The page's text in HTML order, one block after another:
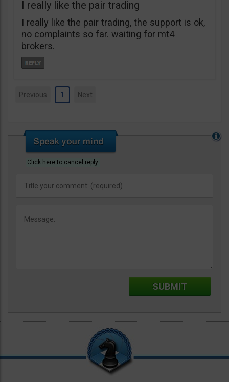
I really like the pair trading
I really like the pair trading, the support is ok,
no complaints so far. waiting for mt4
brokers.
Previous 1 Next
Click here to cancel reply.